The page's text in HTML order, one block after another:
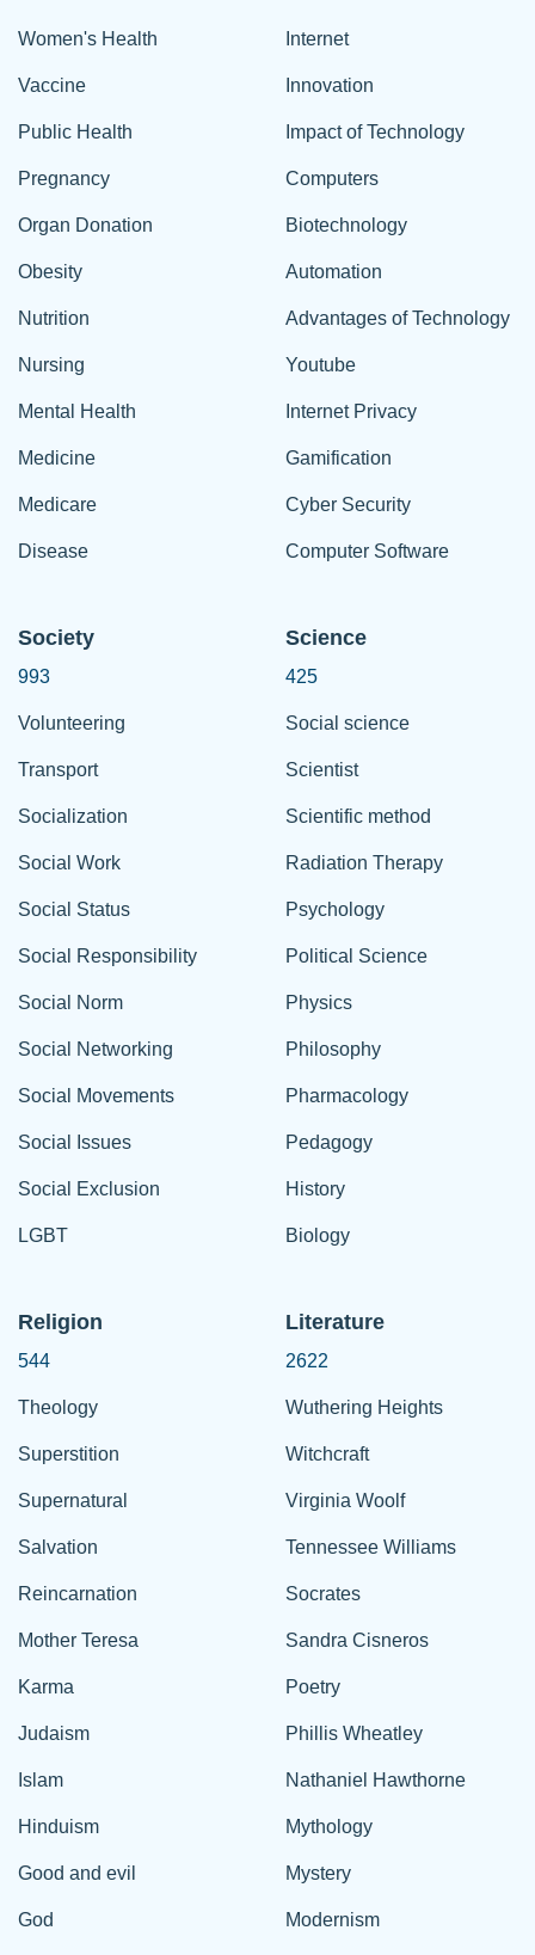
Women's Health
Vaccine
Public Health
Pregnancy
Organ Donation
Obesity
Nutrition
Nursing
Mental Health
Medicine
Medicare
Disease
Internet
Innovation
Impact of Technology
Computers
Biotechnology
Automation
Advantages of Technology
Youtube
Internet Privacy
Gamification
Cyber Security
Computer Software
Society
993
Volunteering
Transport
Socialization
Social Work
Social Status
Social Responsibility
Social Norm
Social Networking
Social Movements
Social Issues
Social Exclusion
LGBT
Science
425
Social science
Scientist
Scientific method
Radiation Therapy
Psychology
Political Science
Physics
Philosophy
Pharmacology
Pedagogy
History
Biology
Religion
544
Theology
Superstition
Supernatural
Salvation
Reincarnation
Mother Teresa
Karma
Judaism
Islam
Hinduism
Good and evil
God
Literature
2622
Wuthering Heights
Witchcraft
Virginia Woolf
Tennessee Williams
Socrates
Sandra Cisneros
Poetry
Phillis Wheatley
Nathaniel Hawthorne
Mythology
Mystery
Modernism